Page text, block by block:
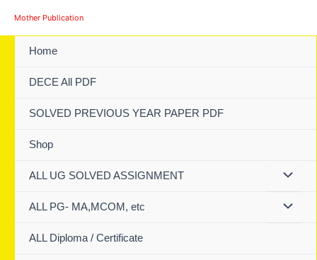
Mother Publication
Home
DECE All PDF
SOLVED PREVIOUS YEAR PAPER PDF
Shop
ALL UG SOLVED ASSIGNMENT
ALL PG- MA,MCOM, etc
ALL Diploma / Certificate